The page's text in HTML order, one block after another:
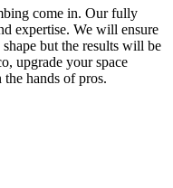
come in. Our fully
expertise. We will ensure
but the results will be
upgrade your space
hands of pros.